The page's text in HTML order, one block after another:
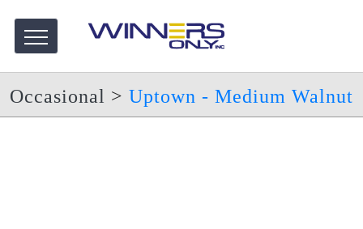
Occasional > Uptown - Medium Walnut